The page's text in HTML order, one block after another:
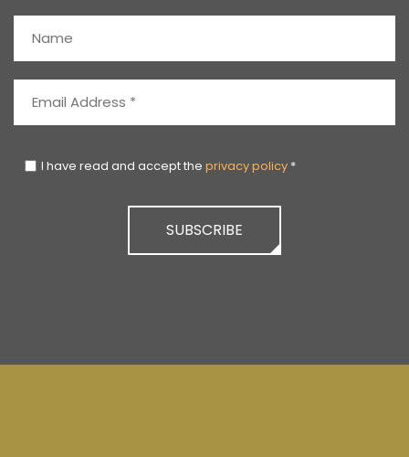
I have read and accept the privacy policy *
SUBSCRIBE